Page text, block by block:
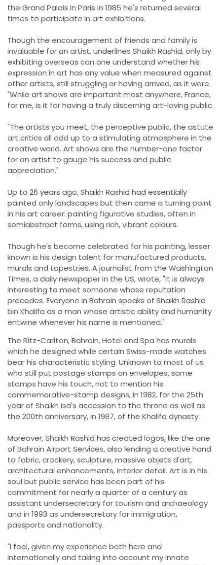
the Grand Palais in Paris in 1985 he's returned several
times to participate in art exhibitions.
Though the encouragement of friends and family is
invaluable for an artist, underlines Shaikh Rashid, only by
exhibiting overseas can one understand whether his
expression in art has any value when measured against
other artists, still struggling or having arrived, as it were.
"While art shows are important most anywhere, France,
for me, is it for having a truly discerning art-loving public.
"The artists you meet, the perceptive public, the astute
art critics all add up to a stimulating atmosphere in the
creative world. Art shows are the number-one factor
for an artist to gauge his success and public
appreciation."
Up to 26 years ago, Shaikh Rashid had essentially
painted only landscapes but then came a turning point
in his art career: painting figurative studies, often in
semiabstract forms, using rich, vibrant colours.
Though he's become celebrated for his painting, lesser
known is his design talent for manufactured products,
murals and tapestries. A journalist from the Washington
Times, a daily newspaper in the US, wrote, "It is always
interesting to meet someone whose reputation
precedes. Everyone in Bahrain speaks of Shaikh Rashid
bin Khalifa as a man whose artistic ability and humanity
entwine whenever his name is mentioned."
The Ritz-Carlton, Bahrain, Hotel and Spa has murals
which he designed while certain Swiss-made watches
bear his characteristic styling. Unknown to most of us
who still put postage stamps on envelopes, some
stamps have his touch, not to mention his
commemorative-stamp designs, in 1982, for the 25th
year of Shaikh Isa's accession to the throne as well as
the 200th anniversary, in 1987, of the Khalifa dynasty.
Moreover, Shaikh Rashid has created logos, like the one
of Bahrain Airport Services, also lending a creative hand
to fabric, crockery, sculpture, massive objets d'art,
architectural enhancements, interior detail. Art is in his
soul but public service has been part of his
commitment for nearly a quarter of a century as
assistant undersecretary for tourism and archaeology
and in 1993 as undersecretary for immigration,
passports and nationality.
"I feel, given my experience both here and
internationally and taking into account my innate